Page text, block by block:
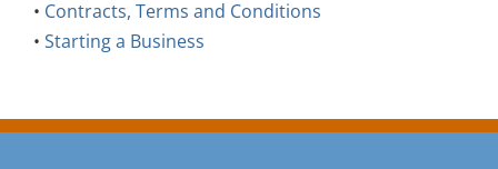
• Contracts, Terms and Conditions
• Starting a Business